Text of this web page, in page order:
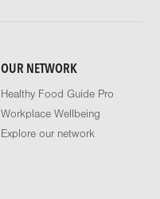
OUR NETWORK
Healthy Food Guide Pro
Workplace Wellbeing
Explore our network